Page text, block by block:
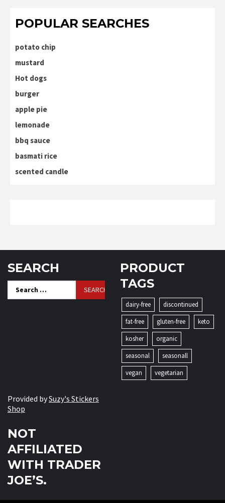
POPULAR SEARCHES
potato chip
mustard
Hot dogs
burger
apple pie
lemonade
bbq sauce
basmati rice
scented candle
SEARCH
for:
PRODUCT
TAGS
dairy-free
discontinued
fat-free
gluten-free
keto
kosher
organic
seasonal
seasonall
vegan
vegetarian
Provided bySuzy's Stickers
Shop
NOT
AFFILIATED
WITH TRADER
JOE’S.